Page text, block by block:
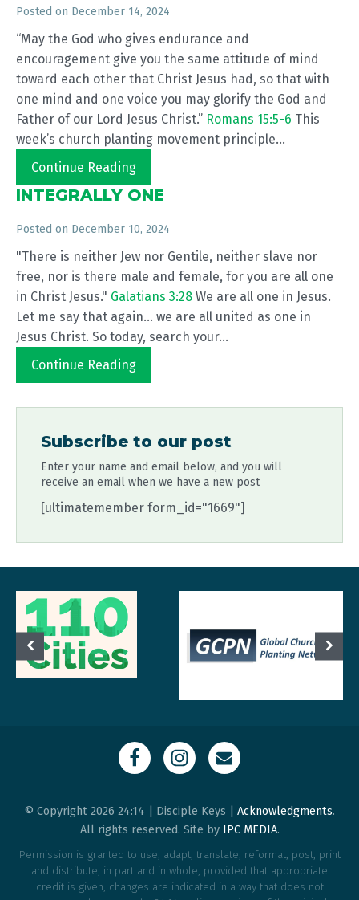
Posted on December 14, 2024
“May the God who gives endurance and
encouragement give you the same attitude of mind
toward each other that Christ Jesus had, so that with
one mind and one voice you may glorify the God and
Father of our Lord Jesus Christ.” Romans 15:5-6 This
week’s church planting movement principle...
Continue Reading
INTEGRALLY ONE
Posted on December 10, 2024
"There is neither Jew nor Gentile, neither slave nor
free, nor is there male and female, for you are all one
in Christ Jesus." Galatians 3:28 We are all one in Jesus.
Let me say that again... we are all united as one in
Jesus Christ. So today, search your...
Continue Reading
Subscribe to our post
Enter your name and email below, and you will
receive an email when we have a new post
[ultimatemember form_id="1669"]
© Copyright 2026 24:14 | Disciple Keys | Acknowledgments.
All rights reserved. Site by IPC MEDIA.
Permission is granted to use, adapt, translate, reformat, post, print
and distribute, in part and in whole, provided that appropriate
credit is given, changes are indicated in a way that does not